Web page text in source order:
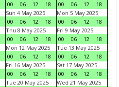
00
06 12 18
00
06 12
18
Sun 4 May 2025
00
06 12 18
Mon 5 May 2025
00
06 12
18
Thu 8 May 2025
00
06 12 18
Fri 9 May 2025
00
06 12
18
Mon 12 May 2025
00
06 12 18
Tue 13 May 2025
00
06 12
18
Fri 16 May 2025
00
06 12 18
Sat 17 May 2025
00
06 12
18
Tue 20 May 2025
Wed 21 May 2025